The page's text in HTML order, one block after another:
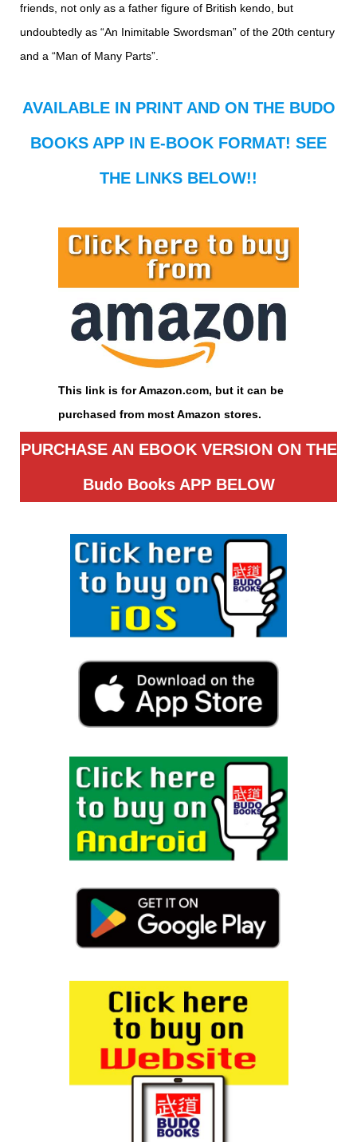
friends, not only as a father figure of British kendo, but
undoubtedly as “An Inimitable Swordsman” of the 20th century
and a “Man of Many Parts”.
AVAILABLE IN PRINT AND ON THE BUDO
BOOKS APP IN E-BOOK FORMAT! SEE
THE LINKS BELOW!!
This link is for Amazon.com, but it can be
purchased from most Amazon stores.
PURCHASE AN EBOOK VERSION ON THE
Budo Books APP BELOW